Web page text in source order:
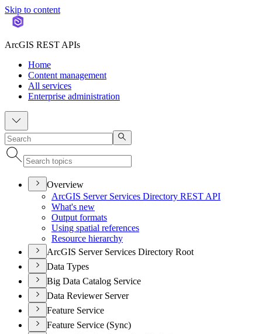
Skip to content
ArcGIS REST APIs
Home
Content management
All services
Enterprise administration
Overview
ArcGIS Server Services Directory REST API
What's new
Output formats
Using spatial references
Resource hierarchy
ArcGIS Server Services Directory Root
Data Types
Big Data Catalog Service
Data Reviewer Server
Feature Service
Feature Service (Sync)